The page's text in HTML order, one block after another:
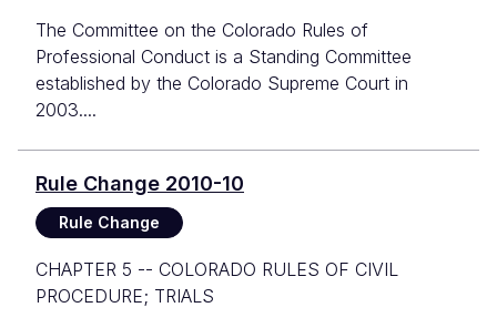
The Committee on the Colorado Rules of
Professional Conduct is a Standing Committee
established by the Colorado Supreme Court in
2003....
Rule Change 2010-10
Rule Change
CHAPTER 5 -- COLORADO RULES OF CIVIL
PROCEDURE; TRIALS